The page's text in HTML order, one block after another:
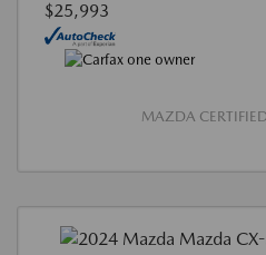
$25,993
MAZDA